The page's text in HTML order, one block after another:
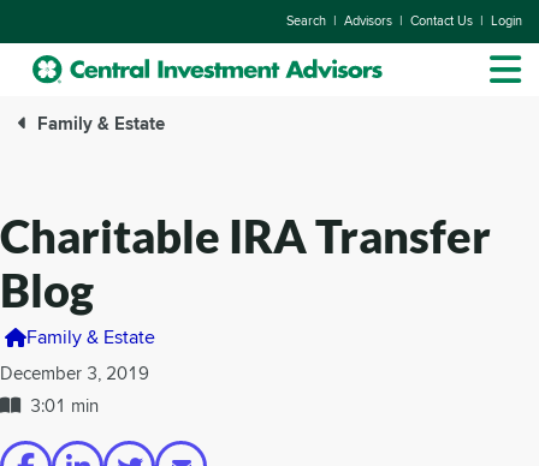
Search | Advisors | Contact Us | Login
Family & Estate
Charitable IRA Transfer
Blog
Family & Estate
December 3, 2019
3:01 min